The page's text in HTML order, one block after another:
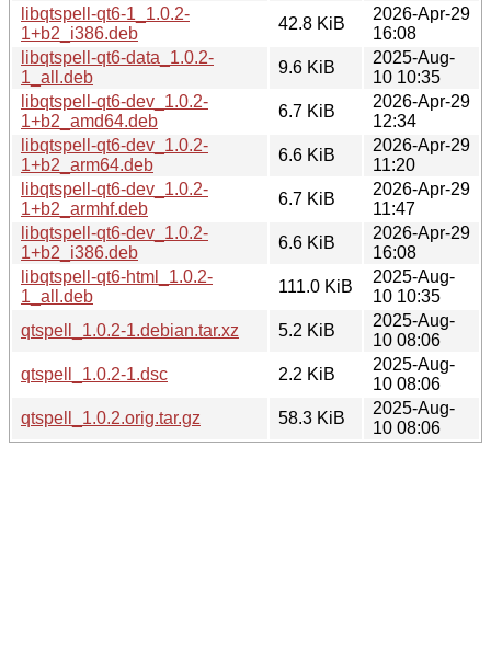
libqtspell-qt6-1_1.0.2-
1+b2_i386.deb
42.8 KiB
2026-Apr-29
16:08
libqtspell-qt6-data_1.0.2-
1_all.deb
9.6 KiB
2025-Aug-
10 10:35
libqtspell-qt6-dev_1.0.2-
1+b2_amd64.deb
6.7 KiB
2026-Apr-29
12:34
libqtspell-qt6-dev_1.0.2-
1+b2_arm64.deb
6.6 KiB
2026-Apr-29
11:20
libqtspell-qt6-dev_1.0.2-
1+b2_armhf.deb
6.7 KiB
2026-Apr-29
11:47
libqtspell-qt6-dev_1.0.2-
1+b2_i386.deb
6.6 KiB
2026-Apr-29
16:08
libqtspell-qt6-html_1.0.2-
1_all.deb
111.0 KiB
2025-Aug-
10 10:35
qtspell_1.0.2-1.debian.tar.xz
5.2 KiB
2025-Aug-
10 08:06
qtspell_1.0.2-1.dsc
2.2 KiB
2025-Aug-
10 08:06
qtspell_1.0.2.orig.tar.gz
58.3 KiB
2025-Aug-
10 08:06